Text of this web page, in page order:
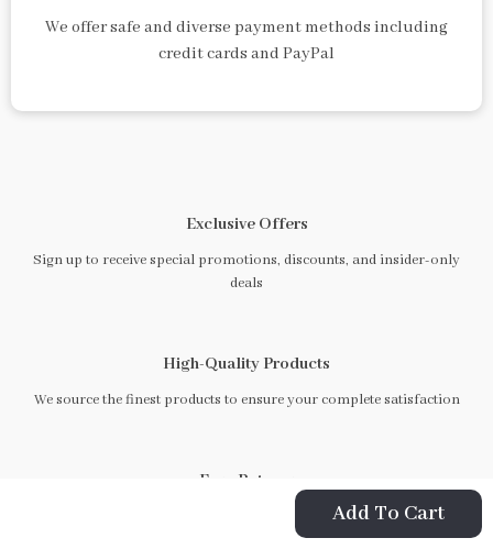
Add To Cart
We offer safe and diverse payment methods including
credit cards and PayPal
Exclusive Offers
Sign up to receive special promotions, discounts, and insider-only
deals
High-Quality Products
We source the finest products to ensure your complete satisfaction
Easy Returns
Hassle-free returns process to ensure you are satisfied with every